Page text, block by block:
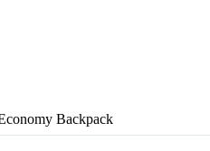
Backpack